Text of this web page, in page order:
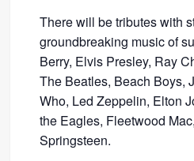
There will be tributes with
groundbreaking music of
Berry, Elvis Presley, Ray
The Beatles, Beach Boys,
Who, Led Zeppelin, Elton
the Eagles, Fleetwood
Springsteen.